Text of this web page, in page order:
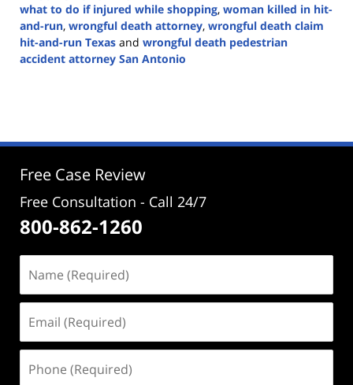
what to do if injured while shopping, woman killed in hit-
and-run, wrongful death attorney, wrongful death claim
hit-and-run Texas and wrongful death pedestrian
accident attorney San Antonio
5:02
Free Case Review
Free Consultation - Call 24/7
800-862-1260
(Required)
(Required)
(Required)